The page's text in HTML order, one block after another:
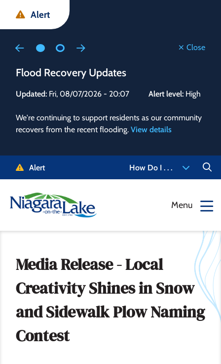
main
main
footer
Alert
Close
Flood Recovery Updates
Updated: Fri, 08/07/2026 - 20:07 Alert level: High
We're continuing to support residents as our community
recovers from the recent flooding. View details
to
Alert How Do I . . .
Menu
Media Release - Local
Creativity Shines in Snow
and Sidewalk Plow Naming
Contest